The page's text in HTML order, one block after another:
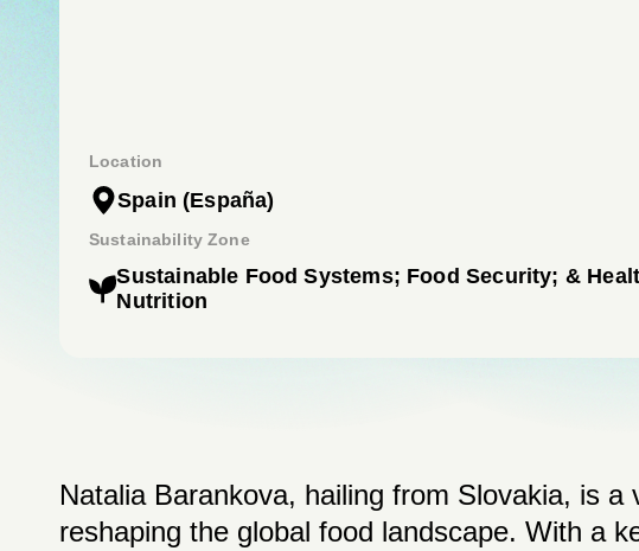
Location
Spain (España)
Sustainability Zone
Sustainable Food Systems; Food Security; &
Nutrition
Natalia Barankova, hailing from Slovakia, is a
reshaping the global food landscape. With a